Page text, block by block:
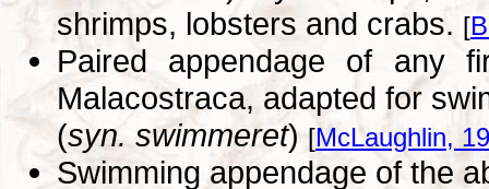
shrimps, lobsters and crabs. [
Paired appendage of any
Malacostraca, adapted for
(syn. swimmeret)[McLaughlin,
Swimming appendage of the